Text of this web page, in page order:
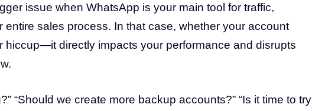
issue when WhatsApp is your main tool for traffic,
entire sales process. In that case, whether your account
hiccup—it directly impacts your performance and disrupts
“Should we create more backup accounts?” “Is it time to try